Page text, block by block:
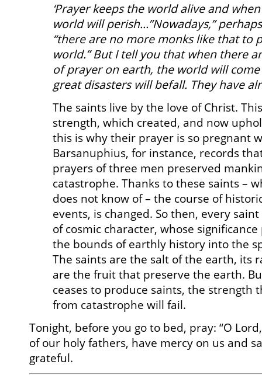
‘Prayer keeps the world alive and
world will perish…”Nowadays,”
“there are no more monks like that to
world.” But I tell you that when there
of prayer on earth, the world will
great disasters will befall. They have
The saints live by the love of Christ.
strength, which created, and now
this is why their prayer is so pregnant
Barsanuphius, for instance, records
prayers of three men preserved
catastrophe. Thanks to these saints –
does not know of – the course of
events, is changed. So then, every
of cosmic character, whose
the bounds of earthly history into the
The saints are the salt of the earth, its
are the fruit that preserve the earth.
ceases to produce saints, the strength
from catastrophe will fail.
Tonight, before you go to bed, pray: “O
of our holy fathers, have mercy on us and
grateful.